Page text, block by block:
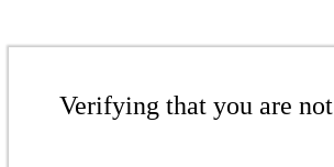
Verifying that you are